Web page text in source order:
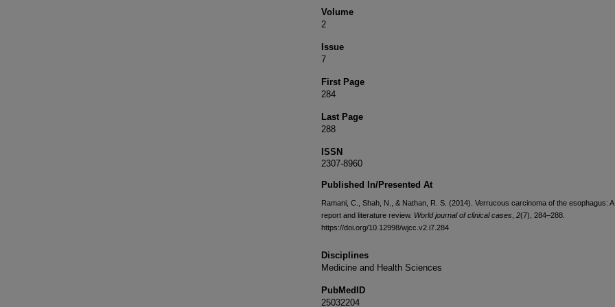
Volume
2
Issue
7
First Page
284
Last Page
288
ISSN
2307-8960
Published In/Presented At
Ramani, C., Shah, N., & Nathan, R. S. (2014). Verrucous carcinoma of the esophagus:
report and literature review. World journal of clinical cases 2(7), 284–288.
https://doi.org/10.12998/wjcc.v2.i7.284
Disciplines
Medicine and Health Sciences
PubMedID
25032204